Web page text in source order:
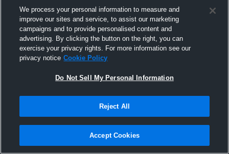
Joined Hudl
8 March 2017
We process your personal information to measure and
improve our sites and service, to assist our marketing
campaigns and to provide personalised content and
advertising. By clicking the button on the right, you can
exercise your privacy rights. For more information see our
privacy notice Cookie Policy
Do Not Sell My Personal Information
Reject All
Accept Cookies